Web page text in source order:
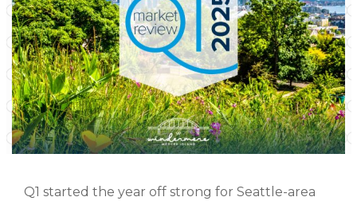
Q1 started the year off strong for Seattle-area